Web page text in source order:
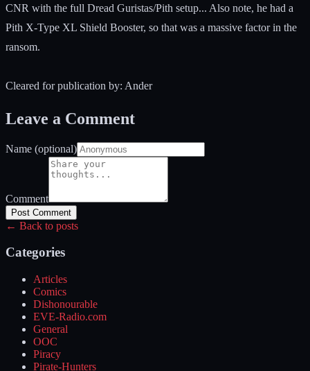
CNR with the full Dread Guristas/Pith setup... Also note, he had a
Pith X-Type XL Shield Booster, so that was a massive factor in the
ransom.
Cleared for publication by: Ander
Leave a Comment
Name (optional)
Comment
Post Comment
← Back to posts
Categories
Articles
Comics
Dishonourable
EVE-Radio.com
General
OOC
Piracy
Pirate-Hunters